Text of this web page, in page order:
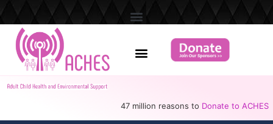
47 million reasons to Donate to ACHES